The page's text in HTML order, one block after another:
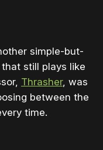
simple-but-
still plays like
Thrasher, was
between the
time.